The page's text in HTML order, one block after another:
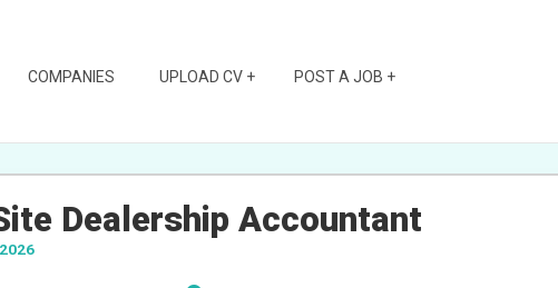
COMPANIES UPLOAD CV + POST A JOB +
Dealership Accountant